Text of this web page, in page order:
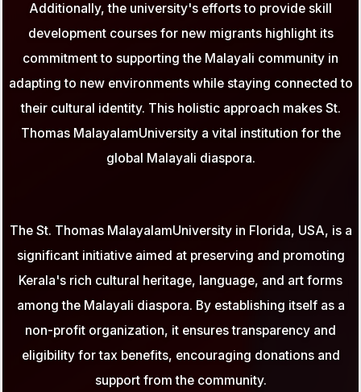
Additionally, the university's efforts to provide skill
development courses for new migrants highlight its
commitment to supporting the Malayali community in
adapting to new environments while staying connected to
their cultural identity. This holistic approach makes St.
Thomas MalayalamUniversity a vital institution for the
global Malayali diaspora.
The St. Thomas MalayalamUniversity in Florida, USA, is a
significant initiative aimed at preserving and promoting
Kerala's rich cultural heritage, language, and art forms
among the Malayali diaspora. By establishing itself as a
non-profit organization, it ensures transparency and
eligibility for tax benefits, encouraging donations and
support from the community.